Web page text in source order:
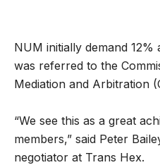
NUM initially demand
was referred to the
Mediation and Arbitration
“We see this as a great
members,” said Peter
negotiator at Trans Hex.